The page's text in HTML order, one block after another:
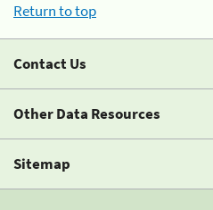
Return to top
Contact Us
Other Data Resources
Sitemap